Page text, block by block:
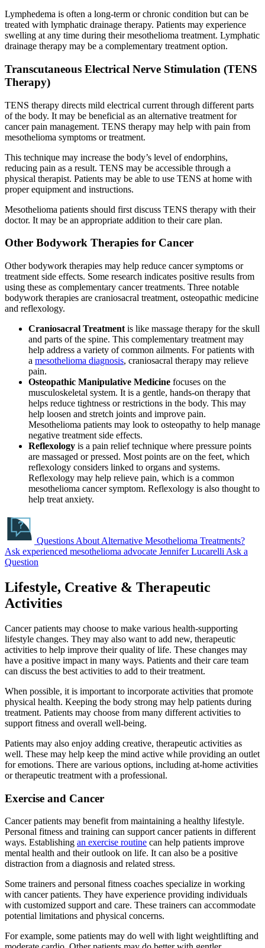
Lymphedema is often a long-term or chronic condition but can be
treated with lymphatic drainage therapy. Patients may experience
swelling at any time during their mesothelioma treatment. Lymphatic
drainage therapy may be a complementary treatment option.
Transcutaneous Electrical Nerve Stimulation (TENS
Therapy)
TENS therapy directs mild electrical current through different parts
of the body. It may be beneficial as an alternative treatment for
cancer pain management. TENS therapy may help with pain from
mesothelioma symptoms or treatment.
This technique may increase the body’s level of endorphins,
reducing pain as a result. TENS may be accessible through a
physical therapist. Patients may be able to use TENS at home with
proper equipment and instructions.
Mesothelioma patients should first discuss TENS therapy with their
doctor. It may be an appropriate addition to their care plan.
Other Bodywork Therapies for Cancer
Other bodywork therapies may help reduce cancer symptoms or
treatment side effects. Some research indicates positive results from
using these as complementary cancer treatments. Three notable
bodywork therapies are craniosacral treatment, osteopathic medicine
and reflexology.
Craniosacral Treatment is like massage therapy for the skull
and parts of the spine. This complementary treatment may
help address a variety of common ailments. For patients with
a mesothelioma diagnosis, craniosacral therapy may relieve
pain.
Osteopathic Manipulative Medicine focuses on the
musculoskeletal system. It is a gentle, hands-on therapy that
helps reduce tightness or restrictions in the body. This may
help loosen and stretch joints and improve pain.
Mesothelioma patients may look to osteopathy to help manage
negative treatment side effects.
Reflexology is a pain relief technique where pressure points
are massaged or pressed. Most points are on the feet, which
reflexology considers linked to organs and systems.
Reflexology may help relieve pain, which is a common
mesothelioma cancer symptom. Reflexology is also thought to
help treat anxiety.
Questions About Alternative Mesothelioma Treatments?
Ask experienced mesothelioma advocate Jennifer Lucarelli Ask a
Question
Lifestyle, Creative & Therapeutic
Activities
Cancer patients may choose to make various health-supporting
lifestyle changes. They may also want to add new, therapeutic
activities to help improve their quality of life. These changes may
have a positive impact in many ways. Patients and their care team
can discuss the best activities to add to their treatment.
When possible, it is important to incorporate activities that promote
physical health. Keeping the body strong may help patients during
treatment. Patients may choose from many different activities to
support fitness and overall well-being.
Patients may also enjoy adding creative, therapeutic activities as
well. These may help keep the mind active while providing an outlet
for emotions. There are various options, including at-home activities
or therapeutic treatment with a professional.
Exercise and Cancer
Cancer patients may benefit from maintaining a healthy lifestyle.
Personal fitness and training can support cancer patients in different
ways. Establishing an exercise routine can help patients improve
mental health and their outlook on life. It can also be a positive
distraction from a diagnosis and related stress.
Some trainers and personal fitness coaches specialize in working
with cancer patients. They have experience providing individuals
with customized support and care. These trainers can accommodate
potential limitations and physical concerns.
For example, some patients may do well with light weightlifting and